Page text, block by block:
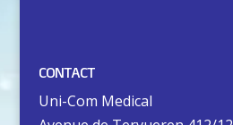
CONTACT
Uni-Com Medical